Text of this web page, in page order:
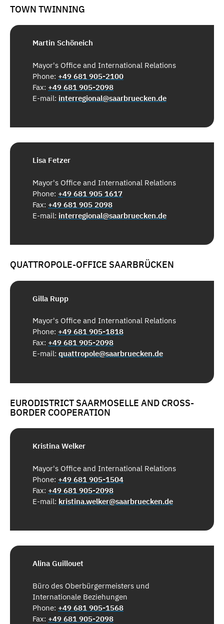
TOWN TWINNING
Martin Schöneich
Mayor's Office and International Relations
Phone: +49 681 905-2100
Fax: +49 681 905-2098
E-mail: interregional@saarbruecken.de
Lisa Fetzer
Mayor's Office and International Relations
Phone: +49 681 905 1617
Fax: +49 681 905 2098
E-mail: interregional@saarbruecken.de
QUATTROPOLE-OFFICE SAARBRÜCKEN
Gilla Rupp
Mayor's Office and International Relations
Phone: +49 681 905-1818
Fax: +49 681 905-2098
E-mail: quattropole@saarbruecken.de
EURODISTRICT SAARMOSELLE AND CROSS-
BORDER COOPERATION
Kristina Welker
Mayor's Office and International Relations
Phone: +49 681 905-1504
Fax: +49 681 905-2098
E-mail: kristina.welker@saarbruecken.de
Alina Guillouet
Büro des Oberbürgermeisters und
Internationale Beziehungen
Phone: +49 681 905-1568
Fax: +49 681 905-2098